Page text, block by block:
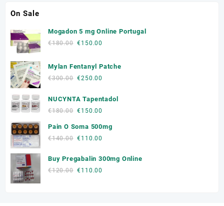
On Sale
Mogadon 5 mg Online Portugal
€180.00 Original
was:
€150.00
is:
Mylan Fentanyl Patche
€300.00 Original
was:
€300.00.
€250.00
is:
NUCYNTA Tapentadol
€180.00 Original
was:
€180.00.
€150.00
is:
Pain O Soma 500mg
€140.00 Original
was:
€140.00.
€110.00
is:
Buy Pregabalin 300mg Online
€120.00 Original
€110.00